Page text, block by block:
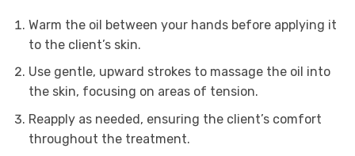
Warm the oil between your hands before applying it
to the client’s skin.
Use gentle, upward strokes to massage the oil into
the skin, focusing on areas of tension.
Reapply as needed, ensuring the client’s comfort
throughout the treatment.